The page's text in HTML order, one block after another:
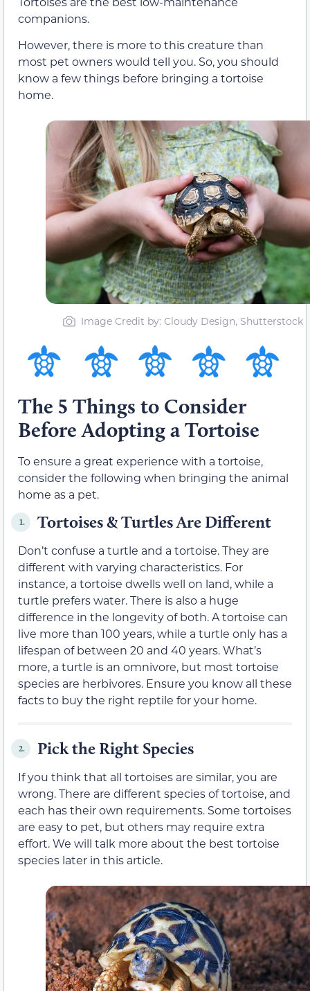
companions.
However, there is more to this creature than
most pet owners would tell you. So, you should
know a few things before bringing a tortoise
home.
Image Credit by: Cloudy Design, Shutterstock
The 5 Things to Consider
Before Adopting a Tortoise
To ensure a great experience with a tortoise,
consider the following when bringing the animal
home as a pet.
1. Tortoises & Turtles Are Different
Don’t confuse a turtle and a tortoise. They are
different with varying characteristics. For
instance, a tortoise dwells well on land, while a
turtle prefers water. There is also a huge
difference in the longevity of both. A tortoise can
live more than 100 years, while a turtle only has a
lifespan of between 20 and 40 years. What’s
more, a turtle is an omnivore, but most tortoise
species are herbivores. Ensure you know all these
facts to buy the right reptile for your home.
2. Pick the Right Species
If you think that all tortoises are similar, you are
wrong. There are different species of tortoise, and
each has their own requirements. Some tortoises
are easy to pet, but others may require extra
effort. We will talk more about the best tortoise
species later in this article.